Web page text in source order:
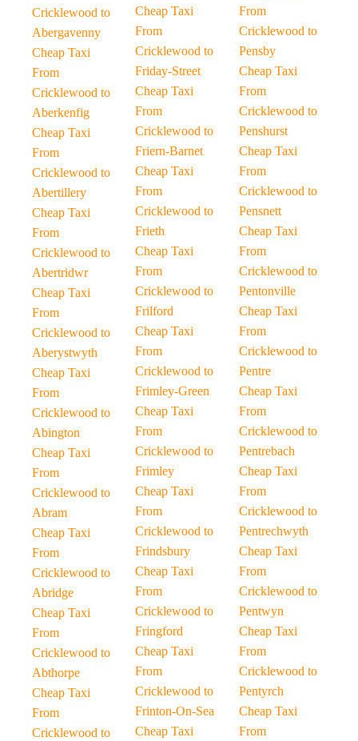
Cricklewood to
Abergavenny
Cheap Taxi
From
Cricklewood to
Aberkenfig
Cheap Taxi
From
Cricklewood to
Abertillery
Cheap Taxi
From
Cricklewood to
Abertridwr
Cheap Taxi
From
Cricklewood to
Aberystwyth
Cheap Taxi
From
Cricklewood to
Abington
Cheap Taxi
From
Cricklewood to
Abram
Cheap Taxi
From
Cricklewood to
Abridge
Cheap Taxi
From
Cricklewood to
Abthorpe
Cheap Taxi
From
Cricklewood to
Cheap Taxi
From
Cricklewood to
Friday-Street
Cheap Taxi
From
Cricklewood to
Friern-Barnet
Cheap Taxi
From
Cricklewood to
Frieth
Cheap Taxi
From
Cricklewood to
Frilford
Cheap Taxi
From
Cricklewood to
Frimley-Green
Cheap Taxi
From
Cricklewood to
Frimley
Cheap Taxi
From
Cricklewood to
Frindsbury
Cheap Taxi
From
Cricklewood to
Fringford
Cheap Taxi
From
Cricklewood to
Frinton-On-Sea
Cheap Taxi
From
Cricklewood to
Pensby
Cheap Taxi
From
Cricklewood to
Penshurst
Cheap Taxi
From
Cricklewood to
Pensnett
Cheap Taxi
From
Cricklewood to
Pentonville
Cheap Taxi
From
Cricklewood to
Pentre
Cheap Taxi
From
Cricklewood to
Pentrebach
Cheap Taxi
From
Cricklewood to
Pentrechwyth
Cheap Taxi
From
Cricklewood to
Pentwyn
Cheap Taxi
From
Cricklewood to
Pentyrch
Cheap Taxi
From